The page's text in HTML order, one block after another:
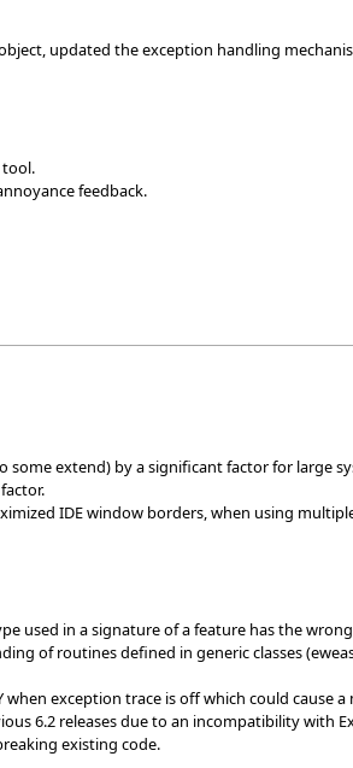
updated the exception handling
tool.
feedback.
extend) by a significant factor for large
IDE window borders, when using
used in a signature of a feature has the
of routines defined in generic classes
exception trace is off which could cause
6.2 releases due to an incompatibility with
existing code.